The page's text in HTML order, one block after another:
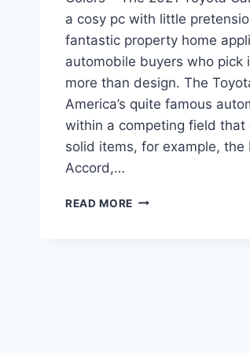
a cosy pc with little
fantastic property home
automobile buyers who pick
more than design. The
America’s quite famous
within a competing field that
solid items, for example, the
Accord,…
READ MORE 2021